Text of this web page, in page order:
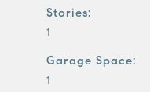
Stories:
1
Garage Space:
1